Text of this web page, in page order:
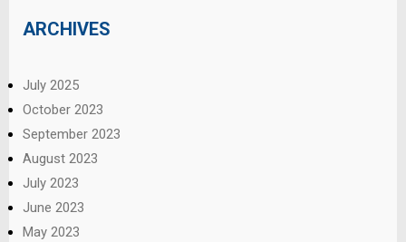
ARCHIVES
July 2025
October 2023
September 2023
August 2023
July 2023
June 2023
May 2023